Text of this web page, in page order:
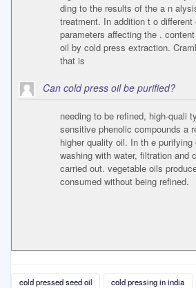
ding to the results of the a n
treatment. In addition t o
parameters affecting the .
oil by cold press extraction.
that is
Can cold press oil be purified?
needing to be refined, high-quali
sensitive phenolic compounds a
higher quality oil. In th e
washing with water, filtration and
carried out. vegetable oils
consumed without being refined.
cold pressed seed oil
cold pressing in india